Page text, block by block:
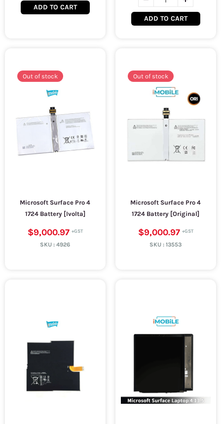
ADD TO CART
ADD TO CART
Out of stock
Microsoft Surface Pro 4
1724 Battery [Ivolta]
$9,000.97
SKU :4926
Out of stock
Microsoft Surface Pro 4
1724 Battery [Original]
$9,000.97
SKU :13553